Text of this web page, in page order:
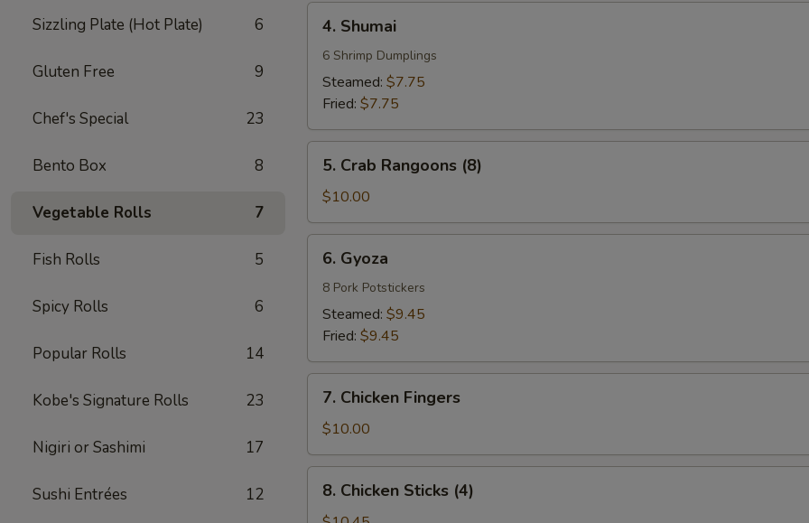
Sizzling Plate (Hot Plate) 6
Gluten Free 9
Chef's Special 23
Bento Box 8
Vegetable Rolls 7
Fish Rolls 5
Spicy Rolls 6
Popular Rolls 14
Kobe's Signature Rolls 23
Nigiri or Sashimi 17
Sushi Entrées 12
Shumai
4. Shumai
6 Shrimp Dumplings
Steamed: $7.75
Fried: $7.75
Crab
Rangoons
(8)
5. Crab Rangoons (8)
$10.00
Gyoza
6. Gyoza
8 Pork Potstickers
Steamed: $9.45
Fried: $9.45
Chicken
Fingers
7. Chicken Fingers
$10.00
Chicken
8. Chicken Sticks (4)